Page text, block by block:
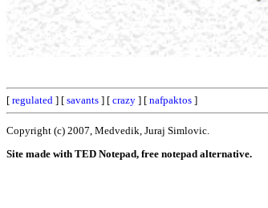
[ regulated ] [ savants ] [ crazy ] [ nafpaktos ]
Copyright (c) 2007, Medvedik, Juraj Simlovic.
Site made with TED Notepad, free notepad alternative.